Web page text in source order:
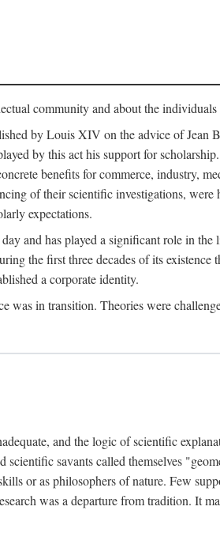
community and about the
by Louis XIV on the advice of
by this act his support for
benefits for commerce, industry,
of their scientific investigations,
expectations.
and has played a significant role in
the first three decades of its
a corporate identity.
was in transition. Theories were
and the logic of scientific
scientific savants called themselves
or as philosophers of nature. Few
was a departure from tradition. It